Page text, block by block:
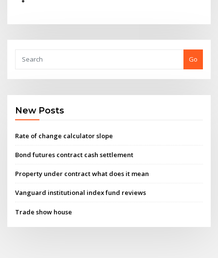
Go
New Posts
Rate of change calculator slope
Bond futures contract cash settlement
Property under contract what does it mean
Vanguard institutional index fund reviews
Trade show house